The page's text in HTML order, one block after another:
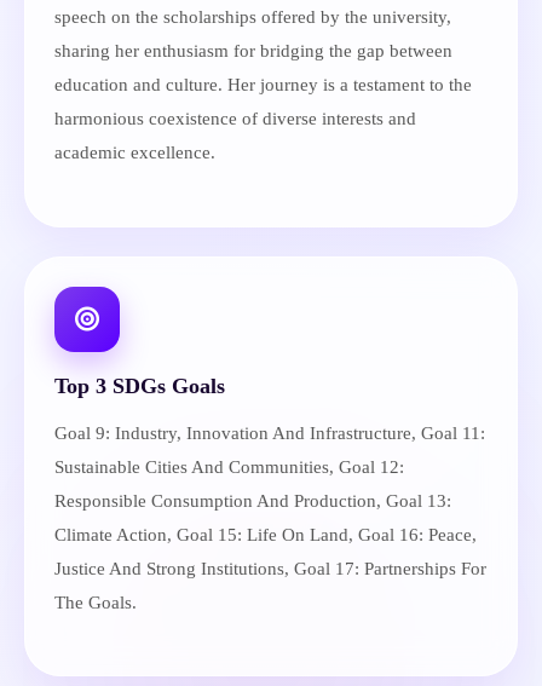
speech on the scholarships offered by the university,
sharing her enthusiasm for bridging the gap between
education and culture. Her journey is a testament to the
harmonious coexistence of diverse interests and
academic excellence.
Top 3 SDGs Goals
Goal 9: Industry, Innovation And Infrastructure, Goal 11:
Sustainable Cities And Communities, Goal 12:
Responsible Consumption And Production, Goal 13:
Climate Action, Goal 15: Life On Land, Goal 16: Peace,
Justice And Strong Institutions, Goal 17: Partnerships For
The Goals.